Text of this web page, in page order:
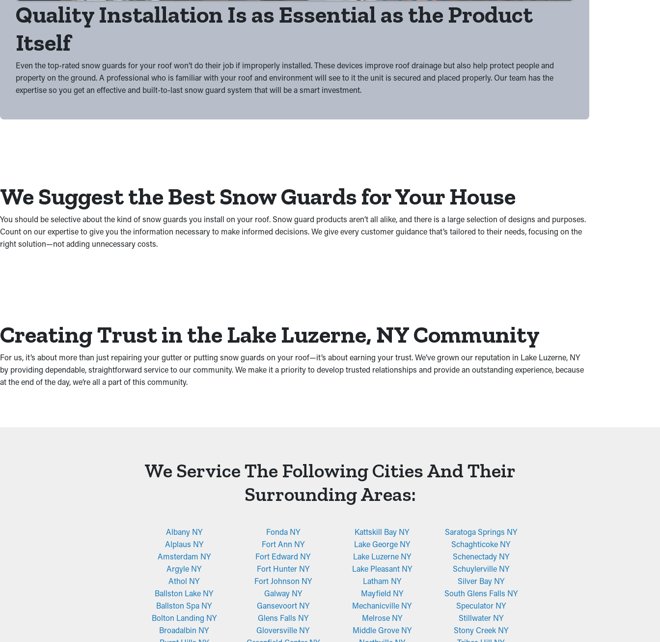
Quality Installation Is as Essential as the Product
Itself
Even the top-rated snow guards for your roof won’t do their job if improperly installed. These devices improve roof drainage but also help protect people and
property on the ground. A professional who is familiar with your roof and environment will see to it the unit is secured and placed properly. Our team has the
expertise so you get an effective and built-to-last snow guard system that will be a smart investment.
We Suggest the Best Snow Guards for Your House
You should be selective about the kind of snow guards you install on your roof. Snow guard products aren’t all alike, and there is a large selection of designs and purposes.
Count on our expertise to give you the information necessary to make informed decisions. We give every customer guidance that’s tailored to their needs, focusing on the
right solution—not adding unnecessary costs.
Creating Trust in the Lake Luzerne, NY Community
For us, it’s about more than just repairing your gutter or putting snow guards on your roof—it’s about earning your trust. We’ve grown our reputation in Lake Luzerne, NY
by providing dependable, straightforward service to our community. We make it a priority to develop trusted relationships and provide an outstanding experience, because
at the end of the day, we’re all a part of this community.
We Service The Following Cities And Their
Surrounding Areas:
Albany NY
Alplaus NY
Amsterdam NY
Argyle NY
Athol NY
Ballston Lake NY
Ballston Spa NY
Bolton Landing NY
Broadalbin NY
Fonda NY
Fort Ann NY
Fort Edward NY
Fort Hunter NY
Fort Johnson NY
Galway NY
Gansevoort NY
Glens Falls NY
Gloversville NY
Kattskill Bay NY
Lake George NY
Lake Luzerne NY
Lake Pleasant NY
Latham NY
Mayfield NY
Mechanicville NY
Melrose NY
Middle Grove NY
Saratoga Springs NY
Schaghticoke NY
Schenectady NY
Schuylerville NY
Silver Bay NY
South Glens Falls NY
Speculator NY
Stillwater NY
Stony Creek NY